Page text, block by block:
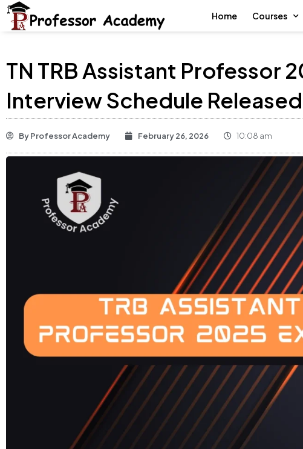
Home Courses
TN TRB Assistant Professor
Interview Schedule Released
ByProfessor Academy February 26, 2026 10:08 am